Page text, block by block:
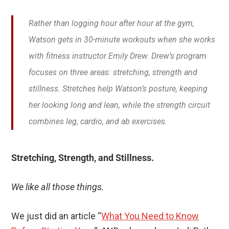
Rather than logging hour after hour at the gym,
Watson gets in 30-minute workouts when she works
with fitness instructor Emily Drew. Drew’s program
focuses on three areas: stretching, strength and
stillness. Stretches help Watson’s posture, keeping
her looking long and lean, while the strength circuit
combines leg, cardio, and ab exercises.
Stretching, Strength, and Stillness.
We like all those things.
We just did an article “What You Need to Know